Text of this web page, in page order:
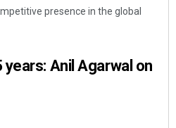
presence in the global
years: Anil Agarwal on